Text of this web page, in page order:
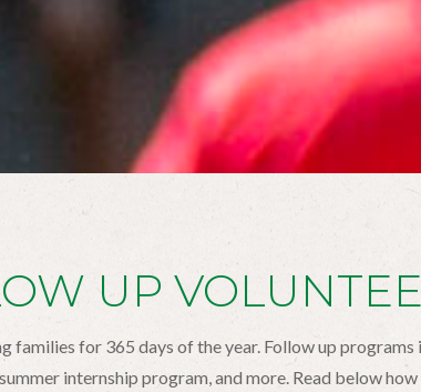
UP
families for 365 days of the year. Follow up programs
internship program, and more. Read below